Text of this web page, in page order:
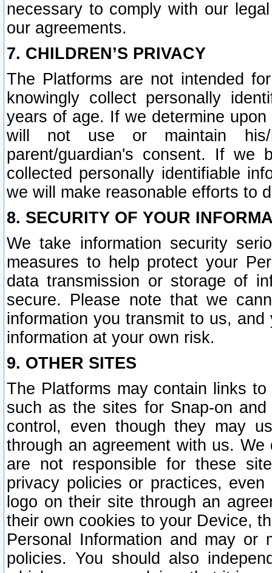
necessary to comply with our
our agreements.
7. CHILDREN’S PRIVACY
The Platforms are not intended
knowingly collect personally
years of age. If we determine
will not use or maintain his/
parent/guardian's consent. If we
collected personally identifiable
we will make reasonable efforts to
8. SECURITY OF YOUR
We take information security
measures to help protect your
data transmission or storage of
secure. Please note that we
information you transmit to us,
information at your own risk.
9. OTHER SITES
The Platforms may contain links
such as the sites for Snap-on
control, even though they may
through an agreement with us.
are not responsible for these
privacy policies or practices,
logo on their site through an
their own cookies to your Device,
Personal Information and may or
policies. You should also